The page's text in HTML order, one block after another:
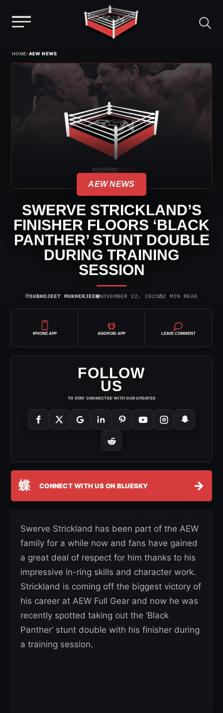
HOME›AEW NEWS
AEW NEWS
SWERVE STRICKLAND’S
FINISHER FLOORS ‘BLACK
PANTHER’ STUNT DOUBLE
DURING TRAINING
SESSION
⌾SUBHOJEET MUKHERJEE▣NOVEMBER 22, 2023◷2 MIN READ
IPHONE APP ANDROID APP LEAVE COMMENT
FOLLOW
US
TO STAY CONNECTED WITH OUR UPDATES
蝶 CONNECT WITH US ON BLUESKY →
Swerve Strickland has been part of the AEW
family for a while now and fans have gained
a great deal of respect for him thanks to his
impressive in-ring skills and character work.
Strickland is coming off the biggest victory of
his career at AEW Full Gear and now he was
recently spotted taking out the ‘Black
Panther’ stunt double with his finisher during
a training session.